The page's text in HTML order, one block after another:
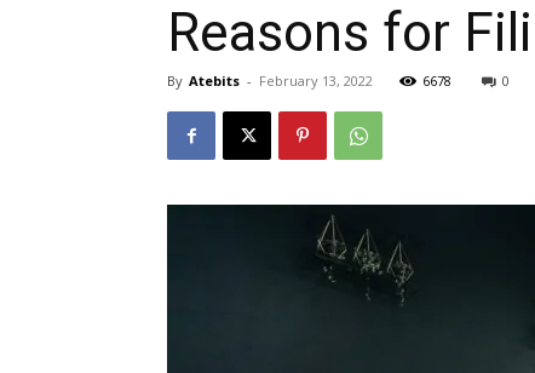
Reasons for
By Atebits - February 13, 2022 6678 0